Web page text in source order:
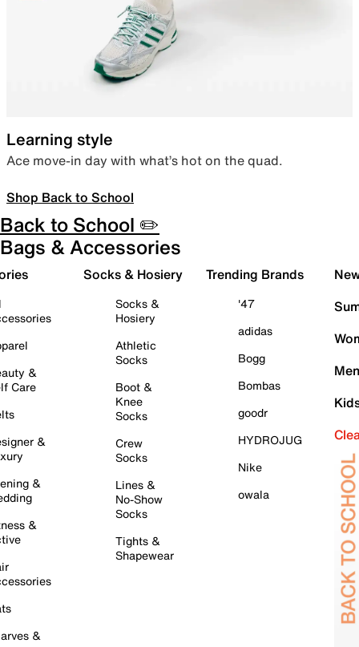
Learning style
Ace move-in day with what’s hot on the quad.
Shop Back to School
Back to School ✏️
Bags & Accessories
&
Care
&
&
&
&
Socks & Hosiery
Socks &
Hosiery
Athletic
Socks
Boot &
Knee
Socks
Crew
Socks
Lines &
No-Show
Socks
Tights &
Shapewear
Trending Brands
'47
adidas
Bogg
Bombas
goodr
HYDROJUG
Nike
owala